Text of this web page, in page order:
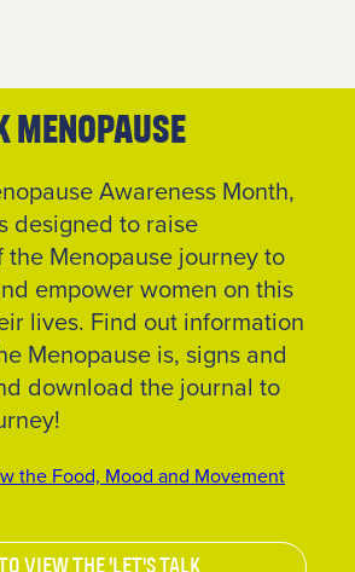
Join
Up
To get
your
RE:FRESH
MEMBERSHIP
or find
out more
information
about
getting
in touch
link
Menopause
Awareness Month,
designed to raise
the Menopause journey to
empower women on this
lives. Find out information
Menopause is, signs and
download the journal to
the Food, Mood and Movement
view the 'Let's Talk